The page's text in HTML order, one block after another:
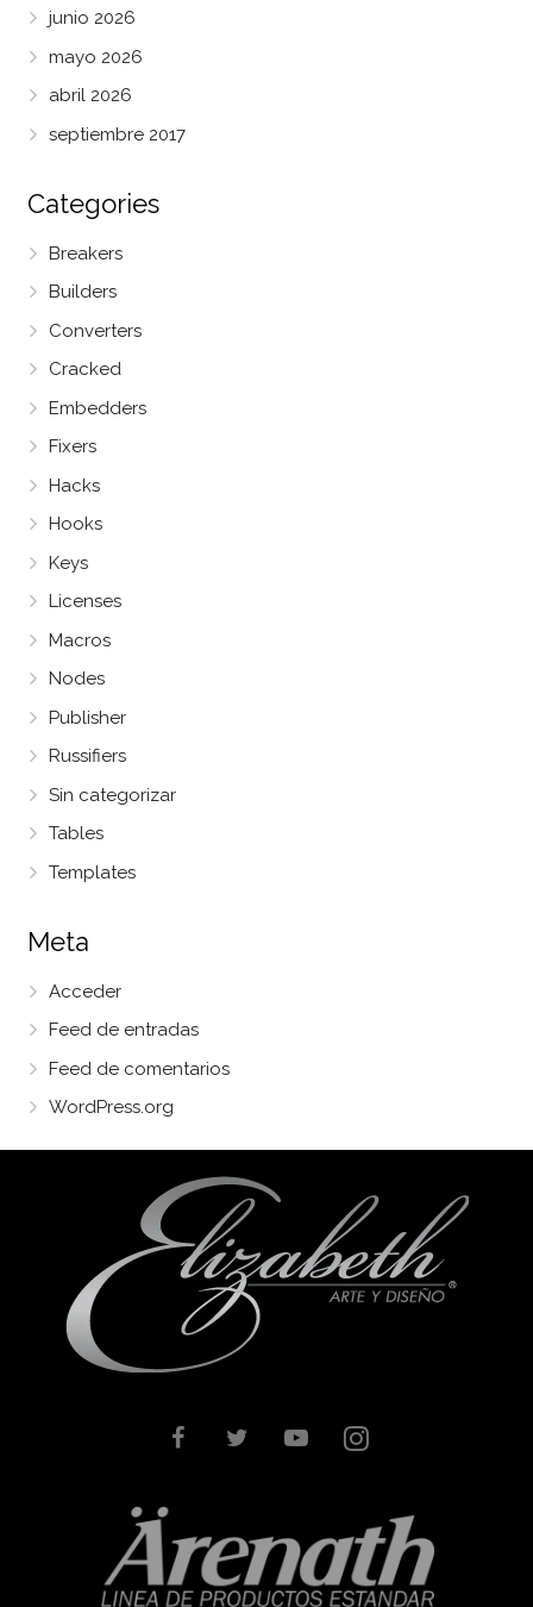
junio 2026
mayo 2026
abril 2026
septiembre 2017
Categories
Breakers
Builders
Converters
Cracked
Embedders
Fixers
Hacks
Hooks
Keys
Licenses
Macros
Nodes
Publisher
Russifiers
Sin categorizar
Tables
Templates
Meta
Acceder
Feed de entradas
Feed de comentarios
WordPress.org